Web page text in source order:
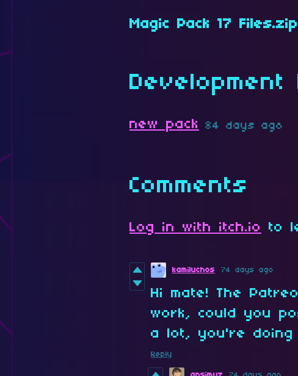
Magic Pack 17 Files.zip
Development
new pack 84 days ago
Comments
Log in with itch.io to
kamiluchos 74 days ago
Hi mate! The
work, could you
a lot, you're doing
Reply